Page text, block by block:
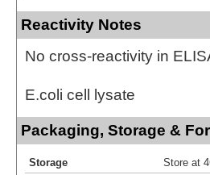
Reactivity Notes
No cross-reactivity in
E.coli cell lysate
Packaging, Storage &
Storage
Store at